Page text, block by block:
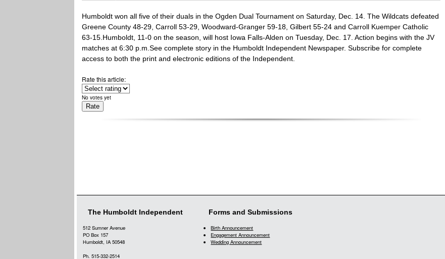
Humboldt won all five of their duals in the Ogden Dual Tournament on Saturday, Dec. 14. The Wildcats defeated
Greene County 48-29, Carroll 53-29, Woodward-Granger 59-18, Gilbert 55-24 and Carroll Kuemper Catholic
63-15.Humboldt, 11-0 on the season, will host Iowa Falls-Alden on Tuesday, Dec. 17. Action begins with the JV
matches at 6:30 p.m.See complete story in the Humboldt Independent Newspaper. Subscribe for complete
access to both the print and electronic editions of the Independent.
Rate this article:
No votes yet
The Humboldt Independent
512 Sumner Avenue
PO Box 157
Humboldt, IA 50548
Ph. 515-332-2514
Forms and Submissions
Birth Announcement
Engagement Announcement
Wedding Announcement